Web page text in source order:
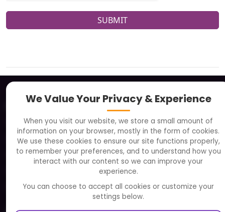
SUBMIT
About
Clients
Careers
FAQ
Partners and Alliances
We Value Your Privacy & Experience
When you visit our website, we store a small amount of
information on your browser, mostly in the form of cookies.
We use these cookies to ensure our site functions properly,
to remember your preferences, and to understand how you
interact with our content so we can improve your
experience.
You can choose to accept all cookies or customize your
settings below.